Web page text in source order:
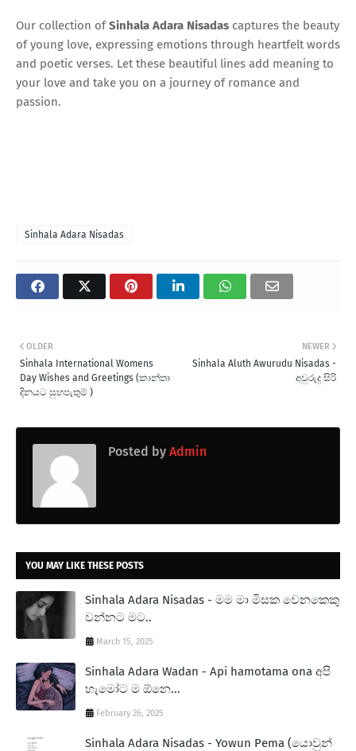
Our collection ofSinhala Adara Nisadas captures the beauty
of young love, expressing emotions through heartfelt words
and poetic verses. Let these beautiful lines add meaning to
your love and take you on a journey of romance and
passion.
Sinhala Adara Nisadas
NEWER
Sinhala Aluth Awurudu Nisadas -
අවුරුදු සිරි
OLDER
Sinhala International Womens
Day Wishes and Greetings (කාන්තා
දිනයට සුභපැතුම් )
Posted by Admin
YOU MAY LIKE THESE POSTS
Sinhala Adara Nisadas - මම මා මිසක වෙනකෙකු
වන්නට මට..
March 15, 2025
Sinhala Adara Wadan - Api hamotama ona අපි
හැමෝට ම ඕනෙ...
February 26, 2025
Sinhala Adara Nisadas - Yowun Pema (යොවුන්